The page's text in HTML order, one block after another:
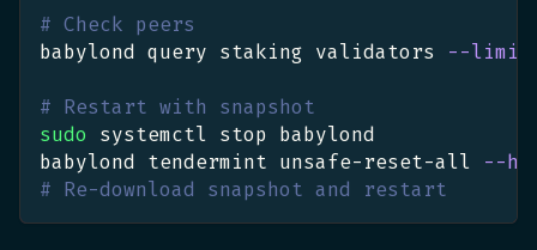
# Check peers
babylond query staking validators --limit
# Restart with snapshot
sudo systemctl stop babylond
babylond tendermint unsafe-reset-all --
# Re-download snapshot and restart